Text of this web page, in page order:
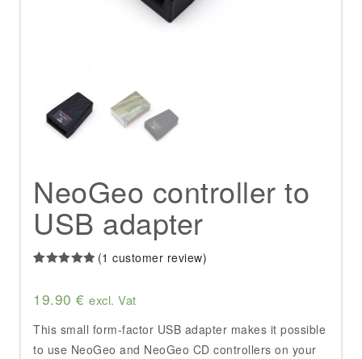
NeoGeo controller to
USB adapter
based on
customer
(1 customer review)
19.90 € excl. Vat
This small form-factor USB adapter makes it possible
to use NeoGeo and NeoGeo CD controllers on your